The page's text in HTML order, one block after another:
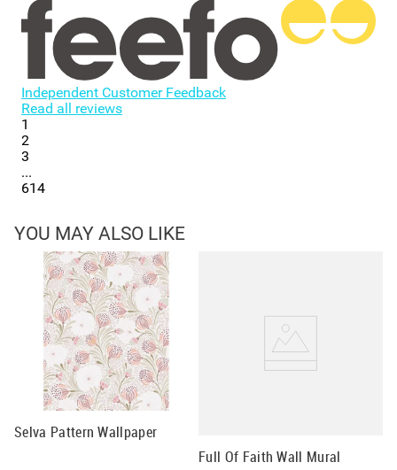
Independent Customer Feedback
Read all reviews
1
2
3
...
614
YOU MAY ALSO LIKE
Selva Pattern Wallpaper
Full Of Faith Wall Mural